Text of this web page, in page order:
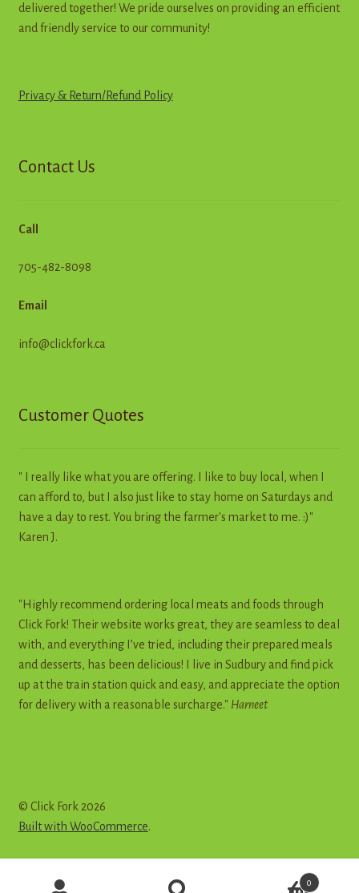
delivered together! We pride ourselves on providing an efficient
and friendly service to our community!
Privacy & Return/Refund Policy
Contact Us
Call
705-482-8098
Email
info@clickfork.ca
Customer Quotes
" I really like what you are offering. I like to buy local, when I
can afford to, but I also just like to stay home on Saturdays and
have a day to rest. You bring the farmer's market to me. :)"
Karen J.
"Highly recommend ordering local meats and foods through
Click Fork! Their website works great, they are seamless to deal
with, and everything I’ve tried, including their prepared meals
and desserts, has been delicious! I live in Sudbury and find pick
up at the train station quick and easy, and appreciate the option
for delivery with a reasonable surcharge." Harneet
© Click Fork 2026
Built with WooCommerce.
0